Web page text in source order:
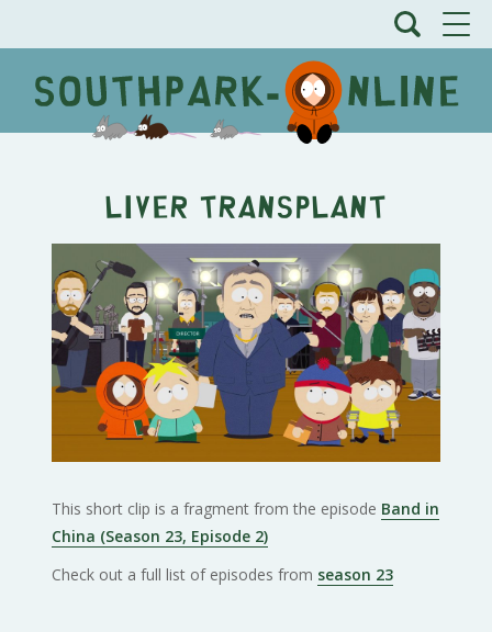
Liver Transplant
This short clip is a fragment from the episode Band in
China (Season 23, Episode 2)
Check out a full list of episodes from season 23